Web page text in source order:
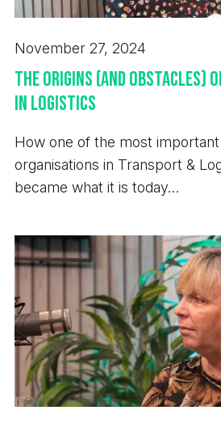
November 27, 2024
The Origins (and Obstacles)
in Logistics
How one of the most important
organisations in Transport &
became what it is today…